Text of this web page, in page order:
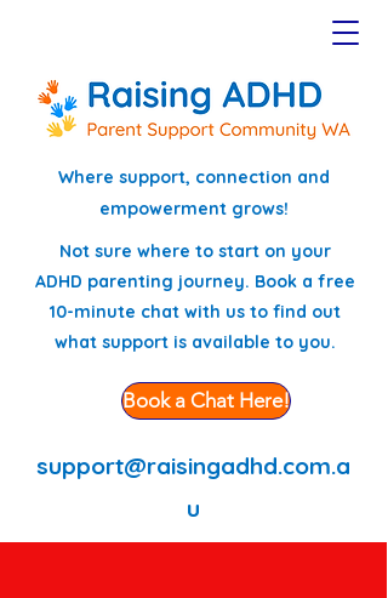
Where support, connection and
empowerment grows!
support@raisingadhd.com.a
u
Not sure where to start on your
ADHD parenting journey. Book a free
10-minute chat with us to find out
what support is available to you.
Book a Chat Here!